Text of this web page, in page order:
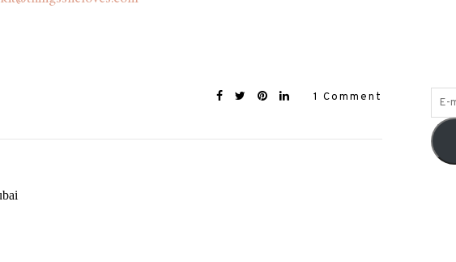
1 Comment